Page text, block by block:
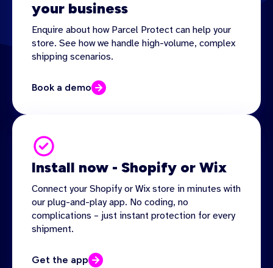
your business
Enquire about how Parcel Protect can help your
store. See how we handle high-volume, complex
shipping scenarios.
Book a demo
Install now - Shopify or Wix
Connect your Shopify or Wix store in minutes with
our plug-and-play app. No coding, no
complications – just instant protection for every
shipment.
Get the app